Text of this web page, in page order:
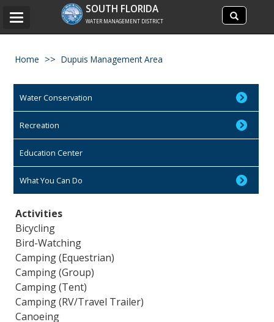
Search
site
Search
SOUTH FLORIDA
WATER MANAGEMENT DISTRICT
Toggle
Home Dupuis Management Area
Water Conservation
Recreation
Education Center
What You Can Do
Activities
Bicycling
Bird-Watching
Camping (Equestrian)
Camping (Group)
Camping (Tent)
Camping (RV/Travel Trailer)
Canoeing